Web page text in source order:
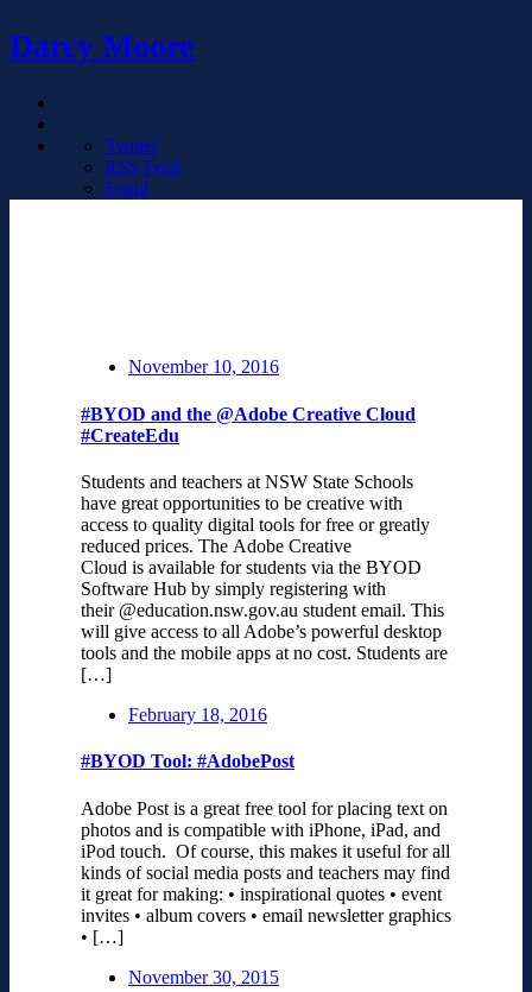
Darcy Moore
Twitter
RSS Feed
Email
November 10, 2016
#BYOD and the @Adobe Creative Cloud
#CreateEdu
Students and teachers at NSW State Schools
have great opportunities to be creative with
access to quality digital tools for free or greatly
reduced prices. The Adobe Creative
Cloud is available for students via the BYOD
Software Hub by simply registering with
their @education.nsw.gov.au student email. This
will give access to all Adobe’s powerful desktop
tools and the mobile apps at no cost. Students are
[…]
February 18, 2016
#BYOD Tool: #AdobePost
Adobe Post is a great free tool for placing text on
photos and is compatible with iPhone, iPad, and
iPod touch. Of course, this makes it useful for all
kinds of social media posts and teachers may find
it great for making: • inspirational quotes • event
invites • album covers • email newsletter graphics
• […]
November 30, 2015